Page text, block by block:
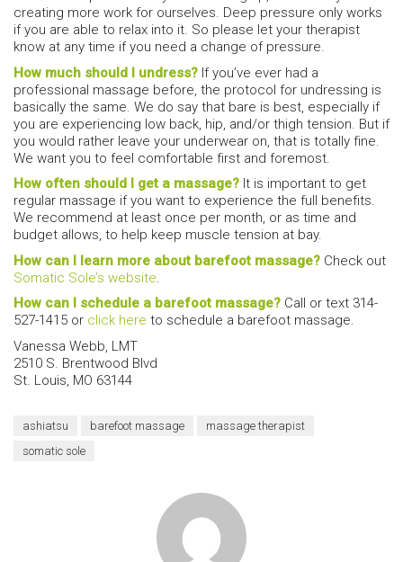
creating more work for ourselves. Deep pressure only works
if you are able to relax into it. So please let your therapist
know at any time if you need a change of pressure.
How much should I undress? If you’ve ever had a
professional massage before, the protocol for undressing is
basically the same. We do say that bare is best, especially if
you are experiencing low back, hip, and/or thigh tension. But if
you would rather leave your underwear on, that is totally fine.
We want you to feel comfortable first and foremost.
How often should I get a massage? It is important to get
regular massage if you want to experience the full benefits.
We recommend at least once per month, or as time and
budget allows, to help keep muscle tension at bay.
How can I learn more about barefoot massage? Check out
Somatic Sole’s website.
How can I schedule a barefoot massage? Call or text 314-
527-1415 or click here to schedule a barefoot massage.
Vanessa Webb, LMT
2510 S. Brentwood Blvd
St. Louis, MO 63144
ashiatsu barefoot massage
massage therapist
somatic sole